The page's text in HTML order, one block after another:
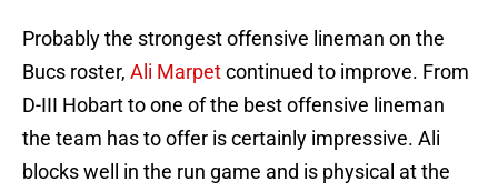
Probably the strongest offensive lineman on the
Bucs roster, Ali Marpetcontinued to improve. From
D-III Hobart to one of the best offensive lineman
the team has to offer is certainly impressive. Ali
blocks well in the run game and is physical at the